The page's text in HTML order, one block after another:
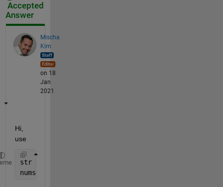
Accepted
Answer
Mischa
Kim
on 18
Jan
2021
Hi,
use
str    = {
numstr = numel(unique(str))